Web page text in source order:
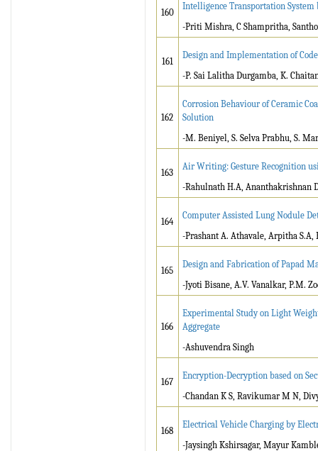
160
Intelligence Transportation System
-Priti Mishra, C Shampritha,
161
Design and Implementation of
-P. Sai Lalitha Durgamba, K.
162
Corrosion Behaviour of Ceramic
Solution
-M. Beniyel, S. Selva Prabhu, S.
163
Air Writing: Gesture Recognition
-Rahulnath H.A, Ananthakrishnan
164
Computer Assisted Lung Nodule
-Prashant A. Athavale, Arpitha
165
Design and Fabrication of Papad
-Jyoti Bisane, A.V. Vanalkar, P.M.
166
Experimental Study on Light
Aggregate
-Ashuvendra Singh
167
Encryption-Decryption based on
-Chandan K S, Ravikumar M N,
168
Electrical Vehicle Charging by
-Jaysingh Kshirsagar, Mayur